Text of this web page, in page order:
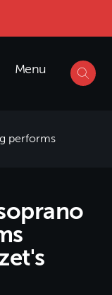
Menu
performs